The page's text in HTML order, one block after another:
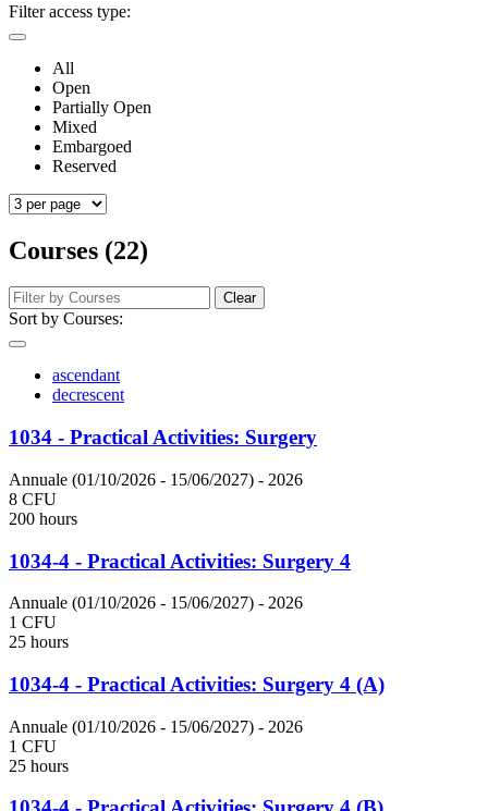
Filter access type:
All
Open
Partially Open
Mixed
Embargoed
Reserved
Courses (22)
Clear
Sort by Courses:
ascendant
decrescent
1034 - Practical Activities: Surgery
Annuale (01/10/2026 - 15/06/2027) - 2026
8 CFU
200 hours
1034-4 - Practical Activities: Surgery 4
Annuale (01/10/2026 - 15/06/2027) - 2026
1 CFU
25 hours
1034-4 - Practical Activities: Surgery 4 (A)
Annuale (01/10/2026 - 15/06/2027) - 2026
1 CFU
25 hours